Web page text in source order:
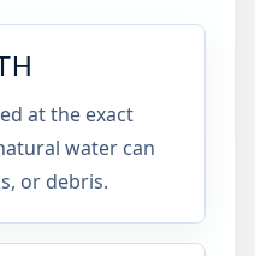
at the exact
water can
or debris.